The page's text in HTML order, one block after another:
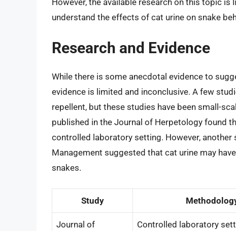
understand the effects of cat urine on snake
Research and Evidence
While there is some anecdotal evidence to
evidence is limited and inconclusive. A few
repellent, but these studies have been small-
published in the Journal of Herpetology found
controlled laboratory setting. However,
Management suggested that cat urine may
snakes.
Study
Journal of
Controlled laboratory